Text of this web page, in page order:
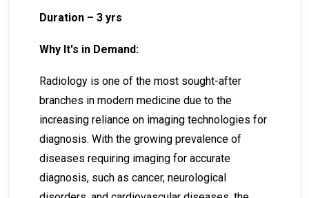
Duration – 3 yrs
Why It's in Demand:
Radiology is one of the most sought-after
branches in modern medicine due to the
increasing reliance on imaging technologies for
diagnosis. With the growing prevalence of
diseases requiring imaging for accurate
diagnosis, such as cancer, neurological